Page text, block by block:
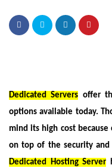
Dedicated Servers offer
options available today.
mind its high cost
on top of the security
Dedicated Hosting Server